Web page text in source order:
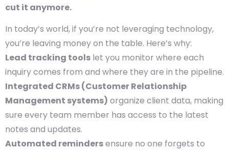
cut it anymore.
In today’s world, if you’re not leveraging technology,
you’re leaving money on the table. Here’s why:
Lead tracking tools let you monitor where each
inquiry comes from and where they are in the pipeline.
Integrated CRMs (Customer Relationship
Management systems) organize client data, making
sure every team member has access to the latest
notes and updates.
Automated remindersensure no one forgets to